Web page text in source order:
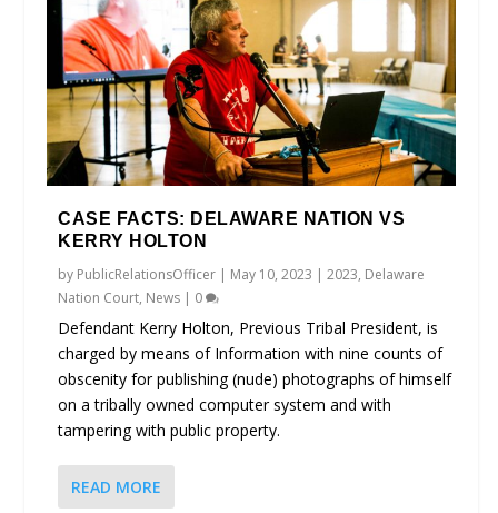
CASE FACTS: DELAWARE NATION VS
KERRY HOLTON
by PublicRelationsOfficer | May 10, 2023 |2023, Delaware
Nation Court, News | 0
Defendant Kerry Holton, Previous Tribal President, is
charged by means of Information with nine counts of
obscenity for publishing (nude) photographs of himself
on a tribally owned computer system and with
tampering with public property.
READ MORE